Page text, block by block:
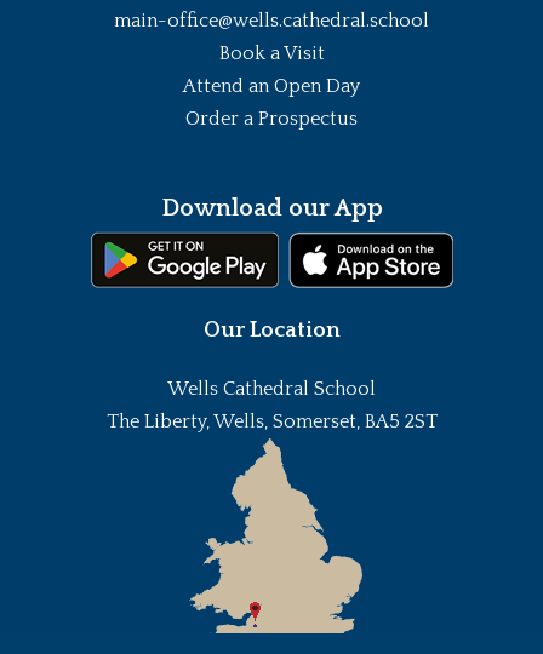
main-office@wells.cathedral.school
Book a Visit
Attend an Open Day
Order a Prospectus
Download our App
Our Location
Wells Cathedral School
The Liberty, Wells, Somerset, BA5 2ST